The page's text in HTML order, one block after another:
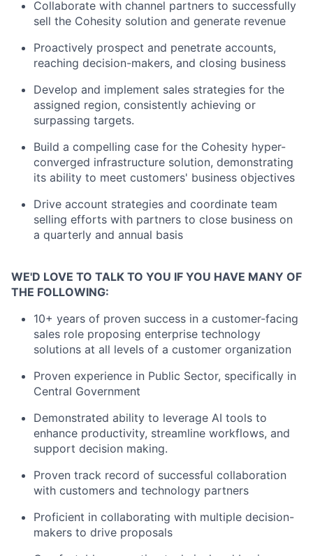
Collaborate with channel partners to successfully
sell the Cohesity solution and generate revenue
Proactively prospect and penetrate accounts,
reaching decision-makers, and closing business
Develop and implement sales strategies for the
assigned region, consistently achieving or
surpassing targets.
Build a compelling case for the Cohesity hyper-
converged infrastructure solution, demonstrating
its ability to meet customers' business objectives
Drive account strategies and coordinate team
selling efforts with partners to close business on
a quarterly and annual basis
WE'D LOVE TO TALK TO YOU IF YOU HAVE MANY OF
THE FOLLOWING:
10+ years of proven success in a customer-facing
sales role proposing enterprise technology
solutions at all levels of a customer organization
Proven experience in Public Sector, specifically in
Central Government
Demonstrated ability to leverage AI tools to
enhance productivity, streamline workflows, and
support decision making.
Proven track record of successful collaboration
with customers and technology partners
Proficient in collaborating with multiple decision-
makers to drive proposals